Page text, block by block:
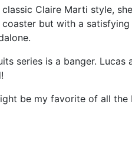
Claire Marti style,
but with a
series is a banger.
be my favorite of all the